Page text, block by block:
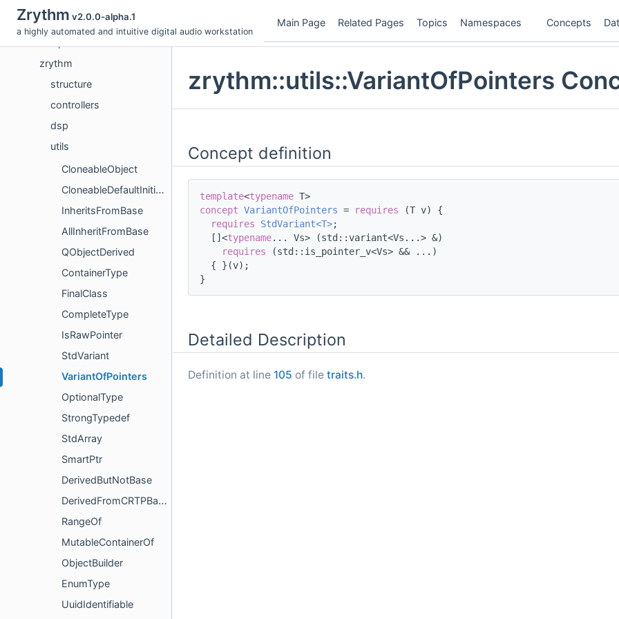
Zrythm v2.0.0-alpha.1
a highly automated and intuitive digital audio workstation
Main Page Related Pages Topics Namespaces Concepts
Namespaces
zrythm
structure
controllers
dsp
utils
CloneableObject
CloneableDefaultInitializableObject
InheritsFromBase
AllInheritFromBase
QObjectDerived
ContainerType
FinalClass
CompleteType
IsRawPointer
StdVariant
VariantOfPointers
OptionalType
StrongTypedef
StdArray
SmartPtr
DerivedButNotBase
DerivedFromCRTPBase
RangeOf
MutableContainerOf
ObjectBuilder
EnumType
UuidIdentifiable
zrythm::utils::VariantOfPointers
Concept definition
template<typename T>
concept VariantOfPointers = requires (T v) {
requires
StdVariant<T>;
  []<
typename... Vs> (std::variant<Vs...> &)
requires (std::is_pointer_v<Vs> && ...)
  { }(v);
}
Detailed Description
Definition at line 105 of file traits.h.